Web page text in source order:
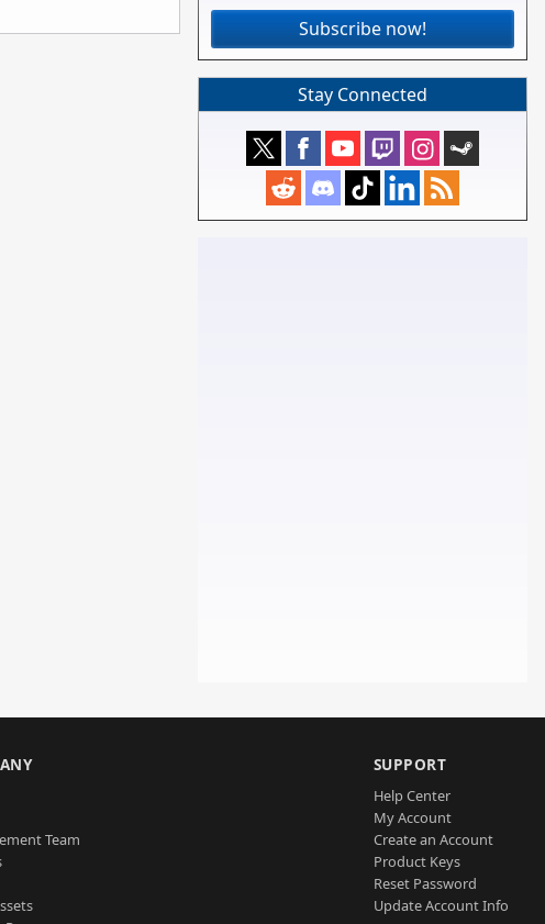
Subscribe now!
Stay Connected
Team
SUPPORT
Help Center
My Account
Create an Account
Product Keys
Reset Password
Update Account Info